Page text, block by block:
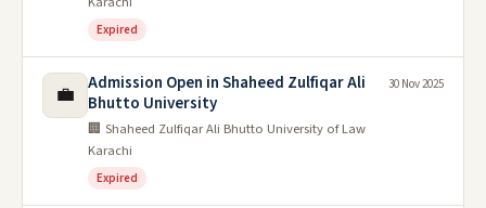
Expired
💼
Admission Open in Shaheed Zulfiqar Ali
Bhutto University
🏢 Shaheed Zulfiqar Ali Bhutto University of Law
Karachi
Expired
30 Nov 2025